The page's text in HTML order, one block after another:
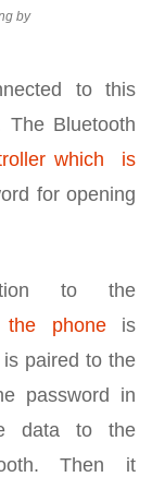
by
to this
The Bluetooth
which is
for opening
to the
the phoneis
paired to the
password in
data to the
Then it